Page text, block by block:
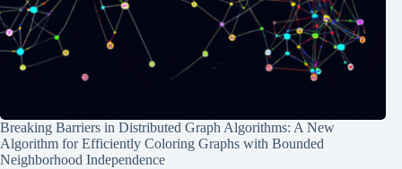
Breaking Barriers in Distributed Graph Algorithms: A New
Algorithm for Efficiently Coloring Graphs with Bounded
Neighborhood Independence